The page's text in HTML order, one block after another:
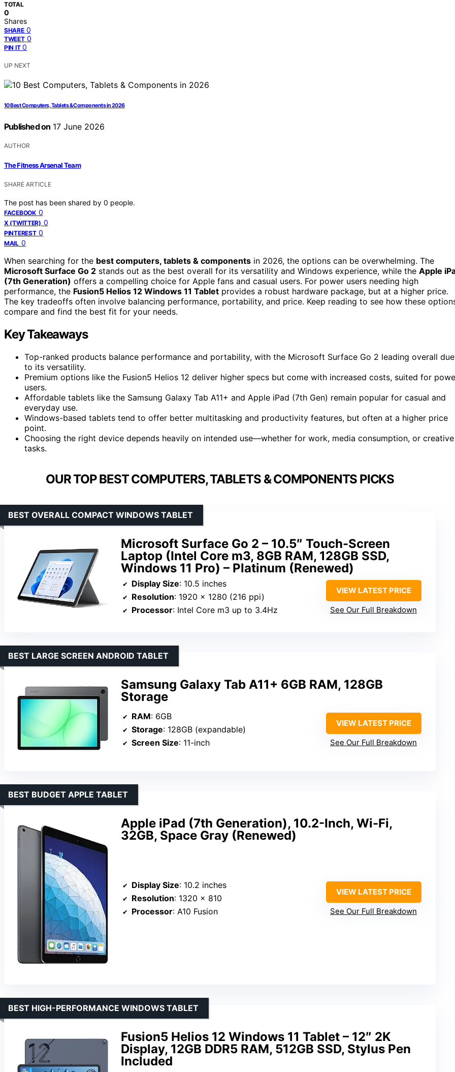
TOTAL
0
Shares
SHARE 0
TWEET 0
PIN IT 0
UP NEXT
10 Best Computers, Tablets & Components in 2026
Published on 17 June 2026
AUTHOR
The Fitness Arsenal Team
SHARE ARTICLE
The post has been shared by 0 people.
FACEBOOK 0
X (TWITTER) 0
PINTEREST 0
MAIL 0
When searching for the best computers, tablets & components in 2026, the options can be overwhelming. The
Microsoft Surface Go 2 stands out as the best overall for its versatility and Windows experience, while the Apple
(7th Generation) offers a compelling choice for Apple fans and casual users. For power users needing high
performance, the Fusion5 Helios 12 Windows 11 Tablet provides a robust hardware package, but at a higher price.
The key tradeoffs often involve balancing performance, portability, and price. Keep reading to see how these
compare and find the best fit for your needs.
Key Takeaways
Top-ranked products balance performance and portability, with the Microsoft Surface Go 2 leading overall due
to its versatility.
Premium options like the Fusion5 Helios 12 deliver higher specs but come with increased costs, suited for
users.
Affordable tablets like the Samsung Galaxy Tab A11+ and Apple iPad (7th Gen) remain popular for casual and
everyday use.
Windows-based tablets tend to offer better multitasking and productivity features, but often at a higher price
point.
Choosing the right device depends heavily on intended use—whether for work, media consumption, or creative
tasks.
OUR TOP BEST COMPUTERS, TABLETS & COMPONENTS PICKS
Microsoft Surface Go 2 – 10.5″ Touch-Screen
Laptop (Intel Core m3, 8GB RAM, 128GB SSD,
Windows 11 Pro) – Platinum (Renewed)
BEST OVERALL COMPACT WINDOWS TABLET
Display Size: 10.5 inches
Resolution: 1920 x 1280 (216 ppi)
Processor: Intel Core m3 up to 3.4Hz
VIEW LATEST PRICE
See Our Full Breakdown
Samsung Galaxy Tab A11+ 6GB RAM, 128GB
Storage
BEST LARGE SCREEN ANDROID TABLET
RAM: 6GB
Storage: 128GB (expandable)
Screen Size: 11-inch
VIEW LATEST PRICE
See Our Full Breakdown
Apple iPad (7th Generation), 10.2-Inch, Wi-Fi,
32GB, Space Gray (Renewed)
BEST BUDGET APPLE TABLET
Display Size: 10.2 inches
Resolution: 1320 x 810
Processor: A10 Fusion
VIEW LATEST PRICE
See Our Full Breakdown
Fusion5 Helios 12 Windows 11 Tablet – 12″ 2K
Display, 12GB DDR5 RAM, 512GB SSD, Stylus Pen
Included
BEST HIGH-PERFORMANCE WINDOWS TABLET